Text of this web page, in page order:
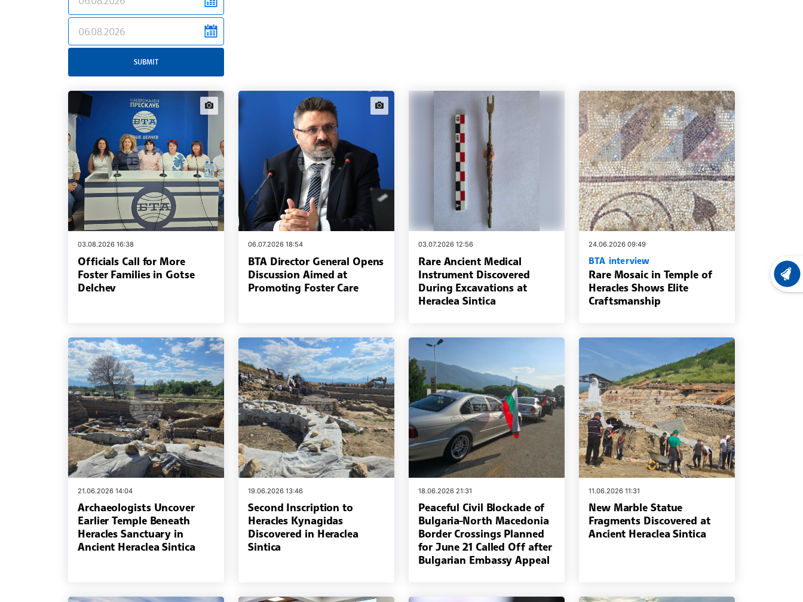
news.filter.to
SUBMIT
news.images
03.08.2026 16:38
Officials Call for More
Foster Families in Gotse
Delchev
news.images
06.07.2026 18:54
BTA Director General Opens
Discussion Aimed at
Promoting Foster Care
03.07.2026 12:56
Rare Ancient Medical
Instrument Discovered
During Excavations at
Heraclea Sintica
24.06.2026 09:49
BTA interview
Rare Mosaic in Temple of
Heracles Shows Elite
Craftsmanship
21.06.2026 14:04
Archaeologists Uncover
Earlier Temple Beneath
Heracles Sanctuary in
Ancient Heraclea Sintica
19.06.2026 13:46
Second Inscription to
Heracles Kynagidas
Discovered in Heraclea
Sintica
18.06.2026 21:31
Peaceful Civil Blockade of
Bulgaria-North Macedonia
Border Crossings Planned
for June 21 Called Off after
Bulgarian Embassy Appeal
11.06.2026 11:31
New Marble Statue
Fragments Discovered at
Ancient Heraclea Sintica
LATEST